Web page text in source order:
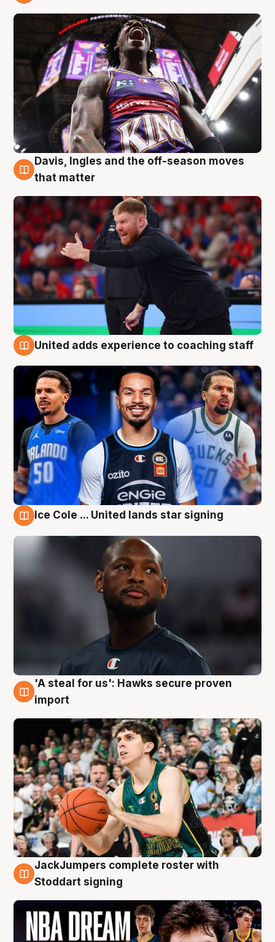
6 Aug
Davis, Ingles and the off-season moves
that matter
United adds experience to coaching staff
Ice Cole ... United lands star signing
6 Aug
'A steal for us': Hawks secure proven
import
6 Aug
JackJumpers complete roster with
Stoddart signing